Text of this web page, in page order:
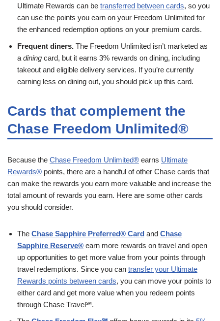
Ultimate Rewards can be transferred between cards, so you
can use the points you earn on your Freedom Unlimited for
the enhanced redemption options on your premium cards.
Frequent diners. The Freedom Unlimited isn’t marketed as
a dining card, but it earns 3% rewards on dining, including
takeout and eligible delivery services. If you’re currently
earning less on dining out, you should pick up this card.
Cards that complement the
Chase Freedom Unlimited®
Because the Chase Freedom Unlimited® earns Ultimate
Rewards® points, there are a handful of other Chase cards that
can make the rewards you earn more valuable and increase the
total amount of rewards you earn. Here are some other cards
you should consider.
The Chase Sapphire Preferred® Card and Chase
Sapphire Reserve® earn more rewards on travel and open
up opportunities to get more value from your points through
travel redemptions. Since you can transfer your Ultimate
Rewards points between cards, you can move your points to
either card and get more value when you redeem points
through Chase Travel℠.